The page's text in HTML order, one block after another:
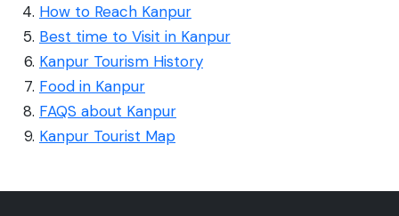
How to Reach Kanpur
Best time to Visit in Kanpur
Kanpur Tourism History
Food in Kanpur
FAQS about Kanpur
Kanpur Tourist Map